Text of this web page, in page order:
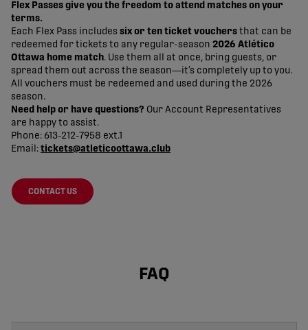
Flex Passes give you the freedom to attend matches on your
terms.
Each Flex Pass includes six or ten ticket vouchers that can be
redeemed for tickets to any regular-season 2026 Atlético
Ottawa home match. Use them all at once, bring guests, or
spread them out across the season—it’s completely up to you.
All vouchers must be redeemed and used during the 2026
season.
Need help or have questions? Our Account Representatives
are happy to assist.
Phone: 613-212-7958 ext.1
Email: tickets@atleticoottawa.club
CONTACT US
FAQ